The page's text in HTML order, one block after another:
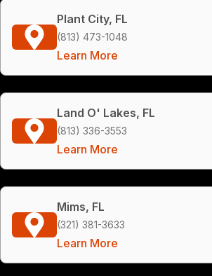
Plant City, FL
(813) 473-1048
Learn More
Land O' Lakes, FL
(813) 336-3553
Learn More
Mims, FL
(321) 381-3633
Learn More